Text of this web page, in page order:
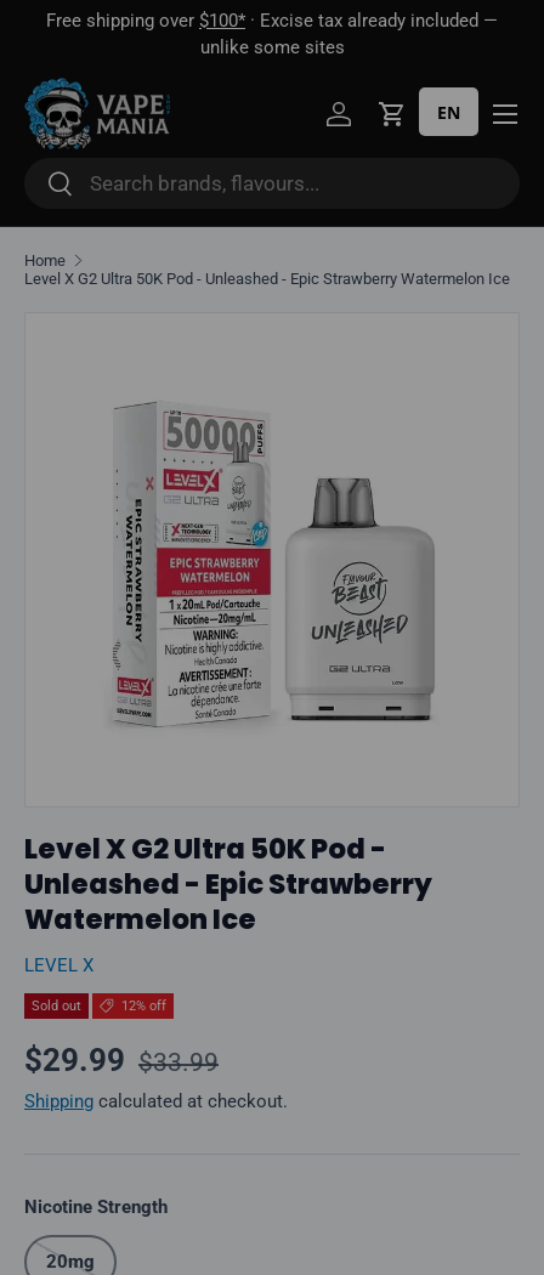
Free shipping over $100* · Excise tax already included —
unlike some sites
Search
Search
Log inCart
EN
Home
Level X G2 Ultra 50K Pod - Unleashed - Epic Strawberry Watermelon Ice
Level X G2 Ultra 50K Pod -
Unleashed - Epic Strawberry
Watermelon Ice
LEVEL X
Sold out 12% off
Sale price
$29.99 Regular price
$33.99
Shipping calculated at checkout.
Nicotine Strength
20mg